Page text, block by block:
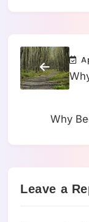
Why
Leave a